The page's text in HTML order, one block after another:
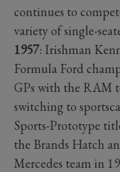
continues to
variety of single-
1957: Irishman
Formula Ford
GPs with the RAM
switching to
Sports-Prototype
the Brands Hatch
Mercedes team in